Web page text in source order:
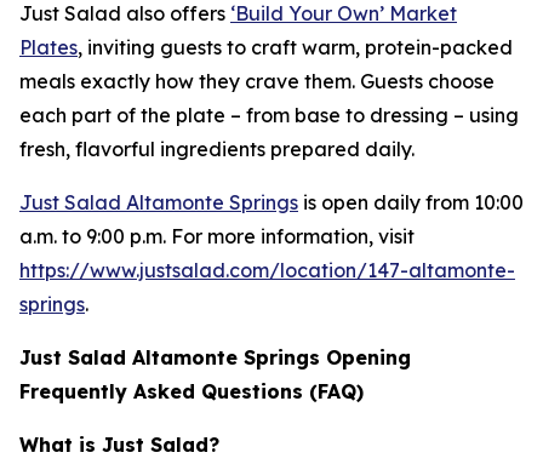
Just Salad also offers ‘Build Your Own’ Market
Plates, inviting guests to craft warm, protein-packed
meals exactly how they crave them. Guests choose
each part of the plate – from base to dressing – using
fresh, flavorful ingredients prepared daily.
Just Salad Altamonte Springs is open daily from 10:00
a.m. to 9:00 p.m. For more information, visit
https://www.justsalad.com/location/147-altamonte-
springs.
Just Salad Altamonte Springs Opening
Frequently Asked Questions (FAQ)
What is Just Salad?